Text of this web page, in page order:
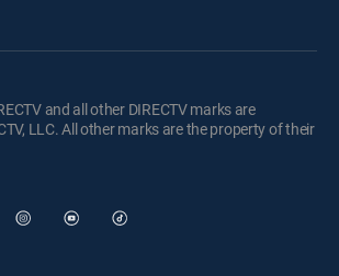
and all other DIRECTV marks are
LLC. All other marks are the property of their